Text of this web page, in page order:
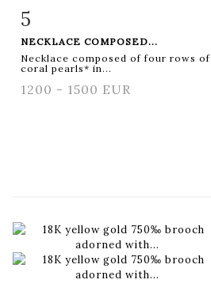
5
NECKLACE COMPOSED...
Necklace composed of four rows of
coral pearls* in...
1200 - 1500 EUR